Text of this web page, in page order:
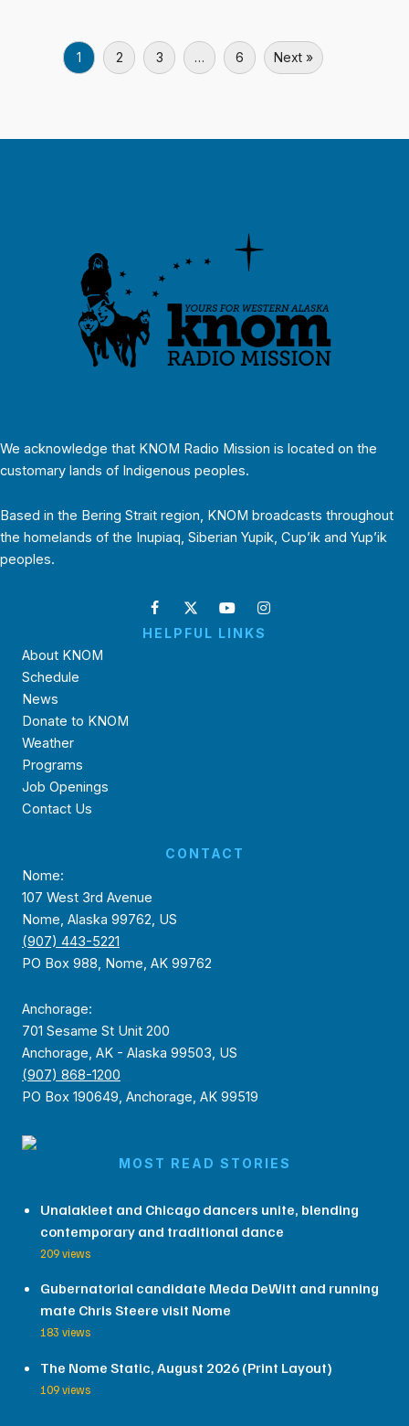
1 2 3 … 6 Next »
We acknowledge that KNOM Radio Mission is located on the
customary lands of Indigenous peoples.
Based in the Bering Strait region, KNOM broadcasts throughout
the homelands of the Inupiaq, Siberian Yupik, Cup’ik and Yup’ik
peoples.
HELPFUL LINKS
About KNOM
Schedule
News
Donate to KNOM
Weather
Programs
Job Openings
Contact Us
CONTACT
Nome:
107 West 3rd Avenue
Nome, Alaska 99762, US
(907) 443-5221
PO Box 988, Nome, AK 99762
Anchorage:
701 Sesame St Unit 200
Anchorage, AK - Alaska 99503, US
(907) 868-1200
PO Box 190649, Anchorage, AK 99519
MOST READ STORIES
Unalakleet and Chicago dancers unite, blending
contemporary and traditional dance
209 views
Gubernatorial candidate Meda DeWitt and running
mate Chris Steere visit Nome
183 views
The Nome Static, August 2026 (Print Layout)
109 views